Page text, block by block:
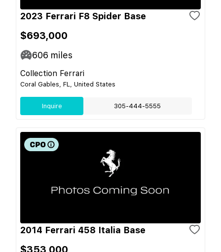
2023 Ferrari F8 Spider Base
$693,000
606 miles
Collection Ferrari
Coral Gables, FL, United States
Inquire 305-444-5555
2014 Ferrari 458 Italia Base
$353,000